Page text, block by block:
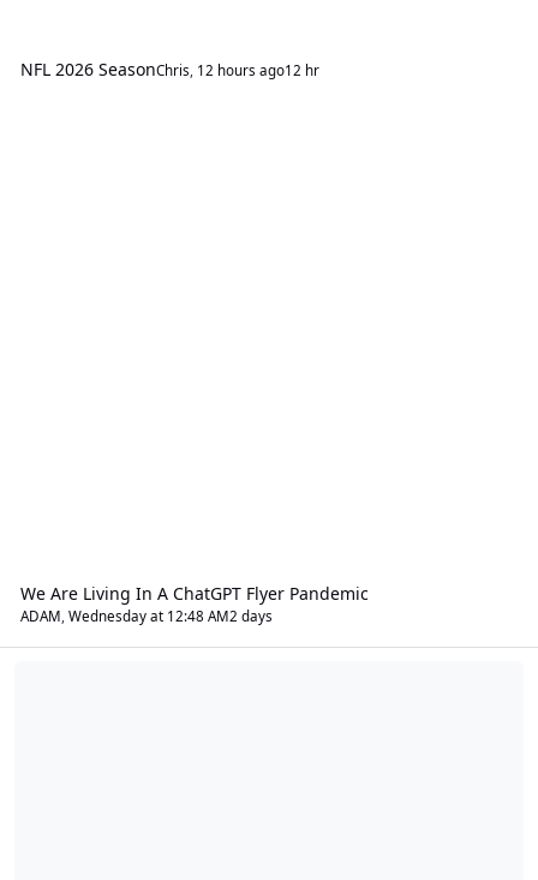
NFL 2026 SeasonChris, 12 hours ago12 hr
We Are Living In A ChatGPT Flyer Pandemic
ADAM Wednesday at 12:48 AM2 days